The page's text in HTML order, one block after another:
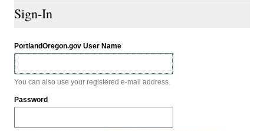
Sign-In
PortlandOregon.gov User Name
You can also use your registered e-mail address.
Password